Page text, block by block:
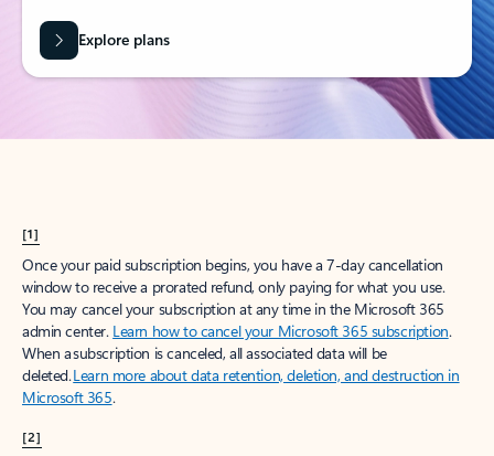
Explore plans
[1]
Once your paid subscription begins, you have a 7-day cancellation
window to receive a prorated refund, only paying for what you use.
You may cancel your subscription at any time in the Microsoft 365
admin center. Learn how to cancel your Microsoft 365 subscription.
When a subscription is canceled, all associated data will be
deleted.Learn more about data retention, deletion, and destruction in
Microsoft 365.
[2]